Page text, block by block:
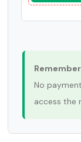
No
access the